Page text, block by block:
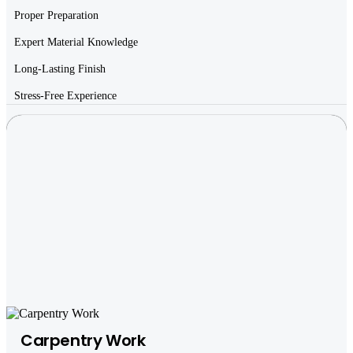
Proper Preparation
Expert Material Knowledge
Long-Lasting Finish
Stress-Free Experience
Carpentry Work